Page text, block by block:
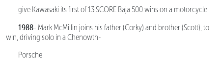
give Kawasaki its first of 13 SCORE Baja 500 wins on a motorcycle
1988- Mark McMillin joins his father (Corky) and brother (Scott), to
win, driving solo in a Chenowth-
Porsche